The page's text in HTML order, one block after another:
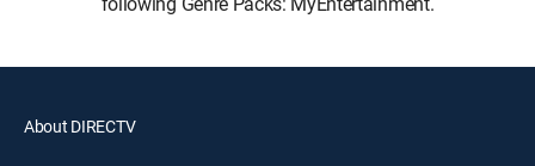
About DIRECTV